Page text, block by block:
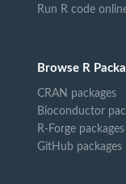
Run R code
Browse R
CRAN packages
Bioconductor
R-Forge packages
GitHub packages